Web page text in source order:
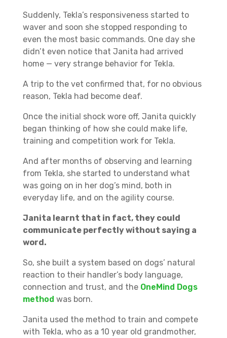
Suddenly, Tekla’s responsiveness started to
waver and soon she stopped responding to
even the most basic commands. One day she
didn’t even notice that Janita had arrived
home — very strange behavior for Tekla.
A trip to the vet confirmed that, for no obvious
reason, Tekla had become deaf.
Once the initial shock wore off, Janita quickly
began thinking of how she could make life,
training and competition work for Tekla.
And after months of observing and learning
from Tekla, she started to understand what
was going on in her dog’s mind, both in
everyday life, and on the agility course.
Janita learnt that in fact, they could
communicate perfectly without saying a
word.
So, she built a system based on dogs’ natural
reaction to their handler’s body language,
connection and trust, and the OneMind Dogs
method was born.
Janita used the method to train and compete
with Tekla, who as a 10 year old grandmother,